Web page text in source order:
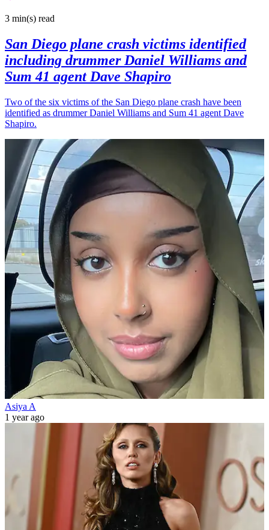
3 min(s) read
San Diego plane crash victims identified
including drummer Daniel Williams and
Sum 41 agent Dave Shapiro
Two of the six victims of the San Diego plane crash have been
identified as drummer Daniel Williams and Sum 41 agent Dave
Shapiro.
Asiya A
1 year ago